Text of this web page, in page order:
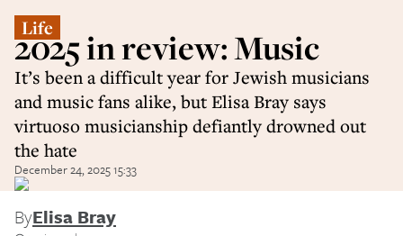
Life
2025 in review: Music
It’s been a difficult year for Jewish musicians
and music fans alike, but Elisa Bray says
virtuoso musicianship defiantly drowned out
the hate
December 24, 2025 15:33
ByElisa Bray